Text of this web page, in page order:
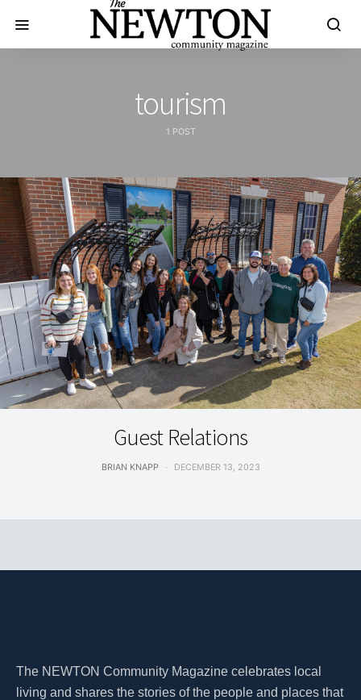
tourism
1 POST
LIVING
Guest Relations
BRIAN KNAPP DECEMBER 13, 2023
The NEWTON Community Magazine celebrates local
living and shares the stories of the people and places that